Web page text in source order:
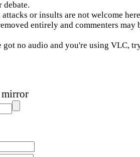
debate.
attacks or insults are not welcome
entirely and commenters may
got no audio and you're using VLC,